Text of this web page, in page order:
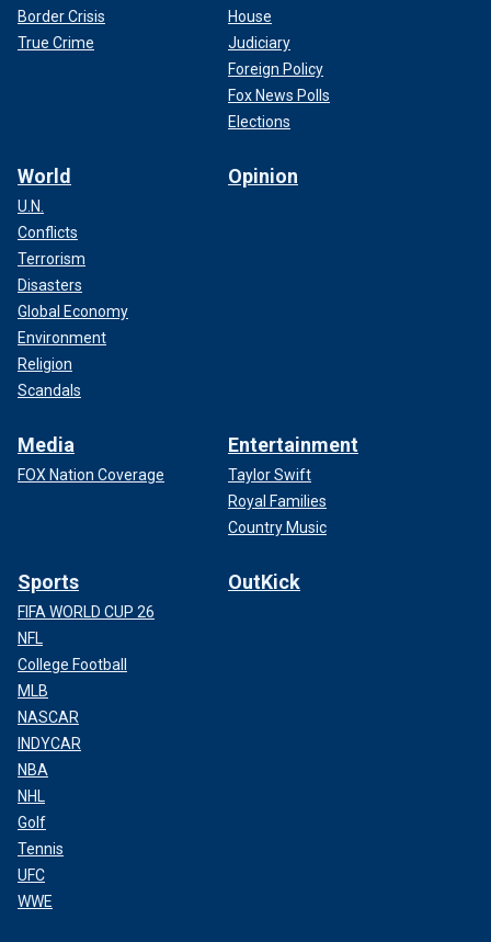
Border Crisis
True Crime
House
Judiciary
Foreign Policy
Fox News Polls
Elections
World
U.N.
Conflicts
Terrorism
Disasters
Global Economy
Environment
Religion
Scandals
Opinion
Media
FOX Nation Coverage
Entertainment
Taylor Swift
Royal Families
Country Music
Sports
FIFA WORLD CUP 26
NFL
College Football
MLB
NASCAR
INDYCAR
NBA
NHL
Golf
Tennis
UFC
WWE
OutKick